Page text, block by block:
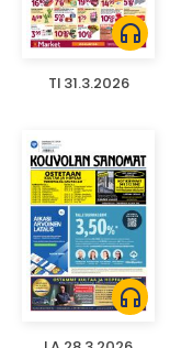
headphones
TI 31.3.2026
headphones